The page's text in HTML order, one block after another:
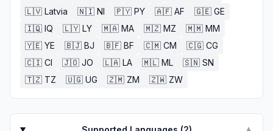
🇱🇻 Latvia 🇳🇮 NI 🇵🇾 PY 🇦🇫 AF 🇬🇪 GE
🇮🇶 IQ 🇱🇾 LY 🇲🇦 MA 🇲🇿 MZ 🇲🇲 MM
🇾🇪 YE 🇧🇯 BJ 🇧🇫 BF 🇨🇲 CM 🇨🇬 CG
🇨🇮 CI 🇯🇴 JO 🇱🇦 LA 🇲🇱 ML 🇸🇳 SN
🇹🇿 TZ 🇺🇬 UG 🇿🇲 ZM 🇿🇼 ZW